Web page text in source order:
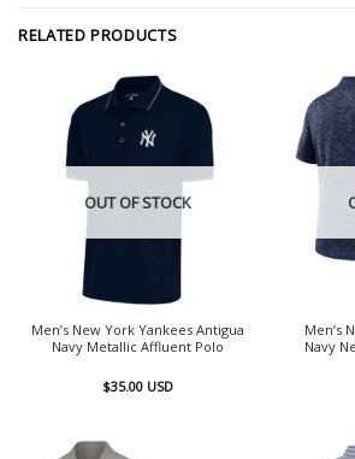
RELATED PRODUCTS
OUT OF STOCK
Men’s New York Yankees Antigua
Navy Metallic Affluent Polo
$35.00 USD
Men’s
Navy